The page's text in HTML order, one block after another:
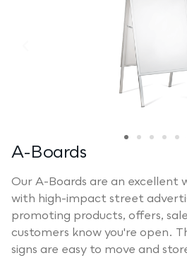
A-Boards
Our A-Boards are an excellent
with high-impact street
promoting products, offers,
customers know you're open.
signs are easy to move and